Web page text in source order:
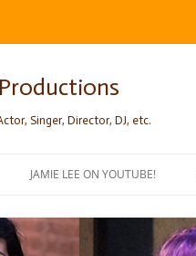
Singer, Director, DJ, etc.
JAMIE LEE ON YOUTUBE!